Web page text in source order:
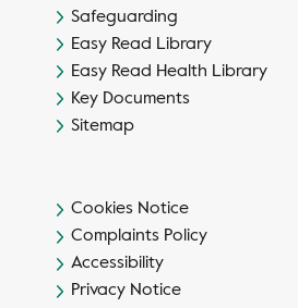
Safeguarding
Easy Read Library
Easy Read Health Library
Key Documents
Sitemap
Cookies Notice
Complaints Policy
Accessibility
Privacy Notice